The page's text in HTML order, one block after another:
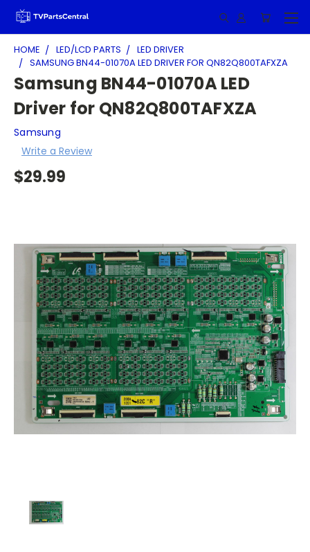
HOME LED/LCD PARTS
LED DRIVER
SAMSUNG BN44-01070A LED DRIVER FOR QN82Q800TAFXZA
Samsung BN44-01070A LED
Driver for QN82Q800TAFXZA
Samsung
Write a Review
$29.99